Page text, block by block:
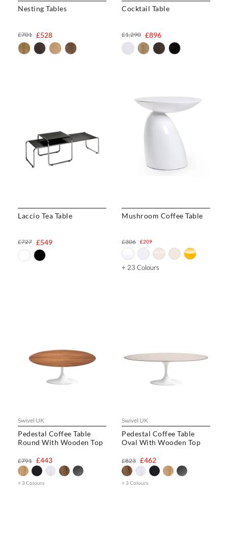
Nesting Tables
£528
£701
Cocktail Table
£896
£1,290
Laccio Tea Table
£549
£727
Mushroom Coffee Table
£209
£306
+ 23 Colours
Swivel UK
Pedestal Coffee Table
Round With Wooden Top
£443
£791
+ 3 Colours
Swivel UK
Pedestal Coffee Table
Oval With Wooden Top
£462
£823
+ 3 Colours